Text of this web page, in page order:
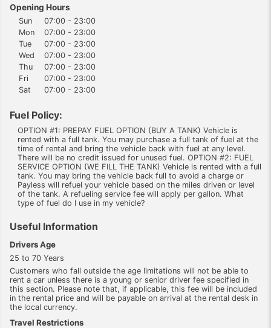
Opening Hours
Sun
07:00 - 23:00
Mon
07:00 - 23:00
Tue
07:00 - 23:00
Wed
07:00 - 23:00
Thu
07:00 - 23:00
Fri
07:00 - 23:00
Sat
07:00 - 23:00
Fuel Policy:
OPTION #1: PREPAY FUEL OPTION (BUY A TANK) Vehicle is
rented with a full tank. You may purchase a full tank of fuel at the
time of rental and bring the vehicle back with fuel at any level.
There will be no credit issued for unused fuel. OPTION #2: FUEL
SERVICE OPTION (WE FILL THE TANK) Vehicle is rented with a full
tank. You may bring the vehicle back full to avoid a charge or
Payless will refuel your vehicle based on the miles driven or level
of the tank. A refueling service fee will apply per gallon. What
type of fuel do I use in my vehicle?
Useful Information
Drivers Age
25 to 70 Years
Customers who fall outside the age limitations will not be able to
rent a car unless there is a young or senior driver fee specified in
this section. Please note that, if applicable, this fee will be included
in the rental price and will be payable on arrival at the rental desk in
the local currency.
Travel Restrictions